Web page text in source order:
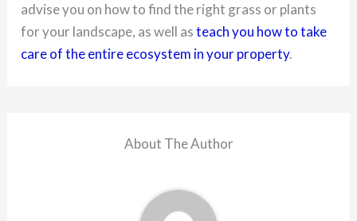
advise you on how to find the right grass or plants
for your landscape, as well asteach you how to take
care of the entire ecosystem in your property.
About The Author